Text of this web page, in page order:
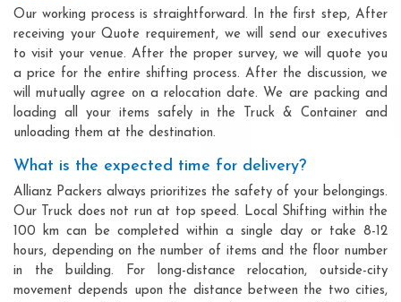
Our working process is straightforward. In the first step, After
receiving your Quote requirement, we will send our executives
to visit your venue. After the proper survey, we will quote you
a price for the entire shifting process. After the discussion, we
will mutually agree on a relocation date. We are packing and
loading all your items safely in the Truck & Container and
unloading them at the destination.
What is the expected time for delivery?
Allianz Packers always prioritizes the safety of your belongings.
Our Truck does not run at top speed. Local Shifting within the
100 km can be completed within a single day or take 8-12
hours, depending on the number of items and the floor number
in the building. For long-distance relocation, outside-city
movement depends upon the distance between the two cities,